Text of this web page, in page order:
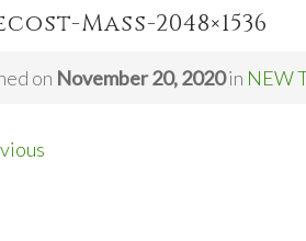
Mass-2048×1536
on November 20, 2020in NEW